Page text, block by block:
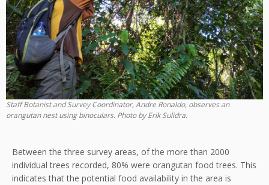
Staff Botanist and Survey Coordinator, Andre Ronaldo, observes an
orangutan nest using binoculars. Photo by Erik Sulidra.
Between the three survey areas, of the more than 2000
individual trees recorded, 80% were orangutan food trees. This
indicates that the potential food availability in the area is